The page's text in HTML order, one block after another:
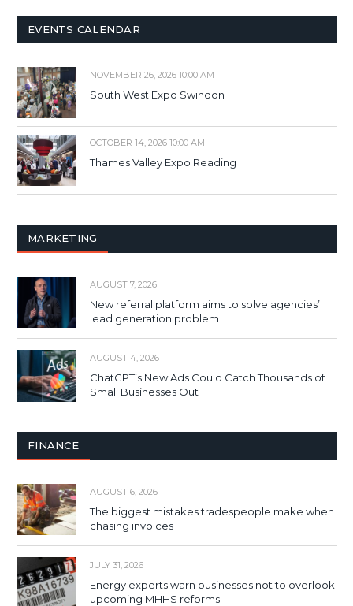
EVENTS CALENDAR
NOVEMBER 26, 2026 10:00 AM
South West Expo Swindon
OCTOBER 14, 2026 10:00 AM
Thames Valley Expo Reading
MARKETING
AUGUST 7, 2026
New referral platform aims to solve agencies’
lead generation problem
AUGUST 4, 2026
ChatGPT’s New Ads Could Catch Thousands of
Small Businesses Out
FINANCE
AUGUST 6, 2026
The biggest mistakes tradespeople make when
chasing invoices
JULY 31, 2026
Energy experts warn businesses not to overlook
upcoming MHHS reforms